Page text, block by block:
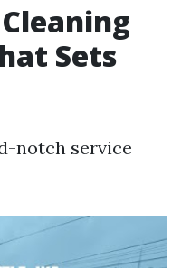
Sets
notch service